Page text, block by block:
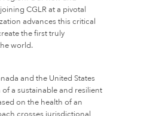
CGLR at a pivotal
advances this critical
the first truly
world.
and the United States
a sustainable and resilient
on the health of an